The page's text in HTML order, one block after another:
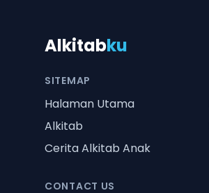
Alkitabku
SITEMAP
Halaman Utama
Alkitab
Cerita Alkitab Anak
CONTACT US